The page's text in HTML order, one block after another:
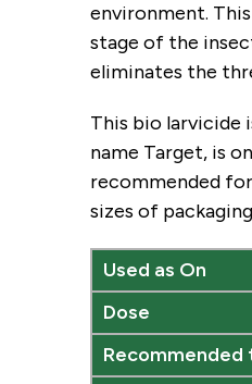
environment.
stage of the
eliminates the
This bio larvicide
name Target, is
recommended
sizes of
Used as On
Dose
Recommended